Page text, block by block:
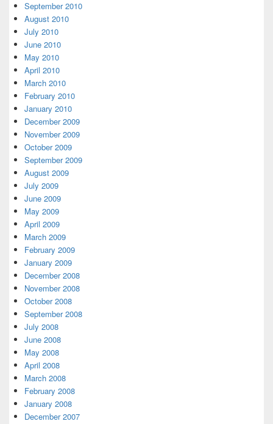
September 2010
August 2010
July 2010
June 2010
May 2010
April 2010
March 2010
February 2010
January 2010
December 2009
November 2009
October 2009
September 2009
August 2009
July 2009
June 2009
May 2009
April 2009
March 2009
February 2009
January 2009
December 2008
November 2008
October 2008
September 2008
July 2008
June 2008
May 2008
April 2008
March 2008
February 2008
January 2008
December 2007